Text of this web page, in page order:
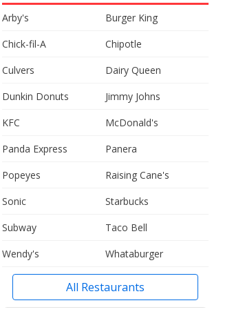
Arby's
Burger King
Chick-fil-A
Chipotle
Culvers
Dairy Queen
Dunkin Donuts
Jimmy Johns
KFC
McDonald's
Panda Express
Panera
Popeyes
Raising Cane's
Sonic
Starbucks
Subway
Taco Bell
Wendy's
Whataburger
All Restaurants